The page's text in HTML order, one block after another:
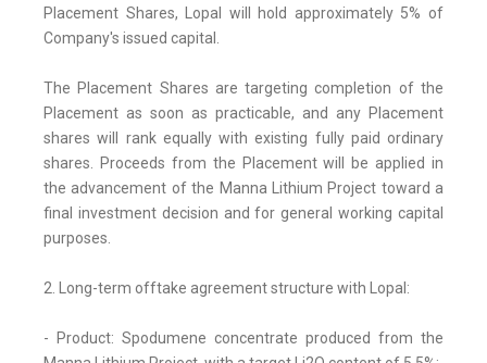
Placement Shares, Lopal will hold approximately 5% of
Company's issued capital.
The Placement Shares are targeting completion of the
Placement as soon as practicable, and any Placement
shares will rank equally with existing fully paid ordinary
shares. Proceeds from the Placement will be applied in
the advancement of the Manna Lithium Project toward a
final investment decision and for general working capital
purposes.
2. Long-term offtake agreement structure with Lopal:
- Product: Spodumene concentrate produced from the